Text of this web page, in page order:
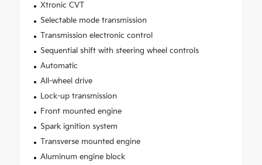
Xtronic CVT
Selectable mode transmission
Transmission electronic control
Sequential shift with steering wheel controls
Automatic
All-wheel drive
Lock-up transmission
Front mounted engine
Spark ignition system
Transverse mounted engine
Aluminum engine block